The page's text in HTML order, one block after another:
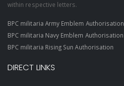
within respective letters.
BPC militaria Army Emblem Authorisation
BPC militaria Navy Emblem Authorisation
BPC militaria Rising Sun Authorisation
DIRECT LINKS